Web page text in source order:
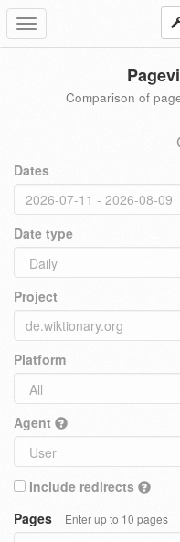
Toggle
navigation
Comparison of
Dates
Date type
Project
Platform
Agent
Include redirects
Pages
Enter up to 10 pages